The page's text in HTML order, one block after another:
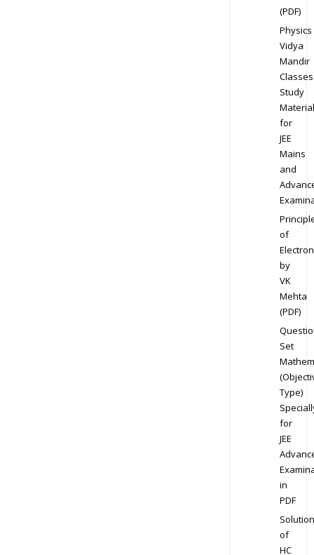
(PDF)
Physics
Vidya
Mandir
Classes
Study
Material
for
JEE
Mains
and
of
by
VK
Mehta
(PDF)
Set
Type)
for
JEE
in
PDF
Solution
of
HC